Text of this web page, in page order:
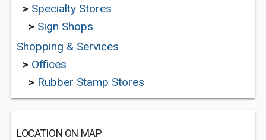
> Specialty Stores
> Sign Shops
Shopping & Services
> Offices
> Rubber Stamp Stores
LOCATION ON MAP